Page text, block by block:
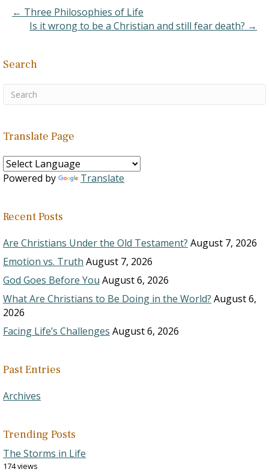
1. One
study in…
← Three Philosophies of Life
Is it wrong to be a Christian and still fear death? →
Search
Translate Page
Powered by Translate
Recent Posts
Are Christians Under the Old Testament? August 7, 2026
Emotion vs. Truth August 7, 2026
God Goes Before You August 6, 2026
What Are Christians to Be Doing in the World? August 6,
2026
Facing Life’s Challenges August 6, 2026
Past Entries
Archives
Trending Posts
The Storms in Life
174 views